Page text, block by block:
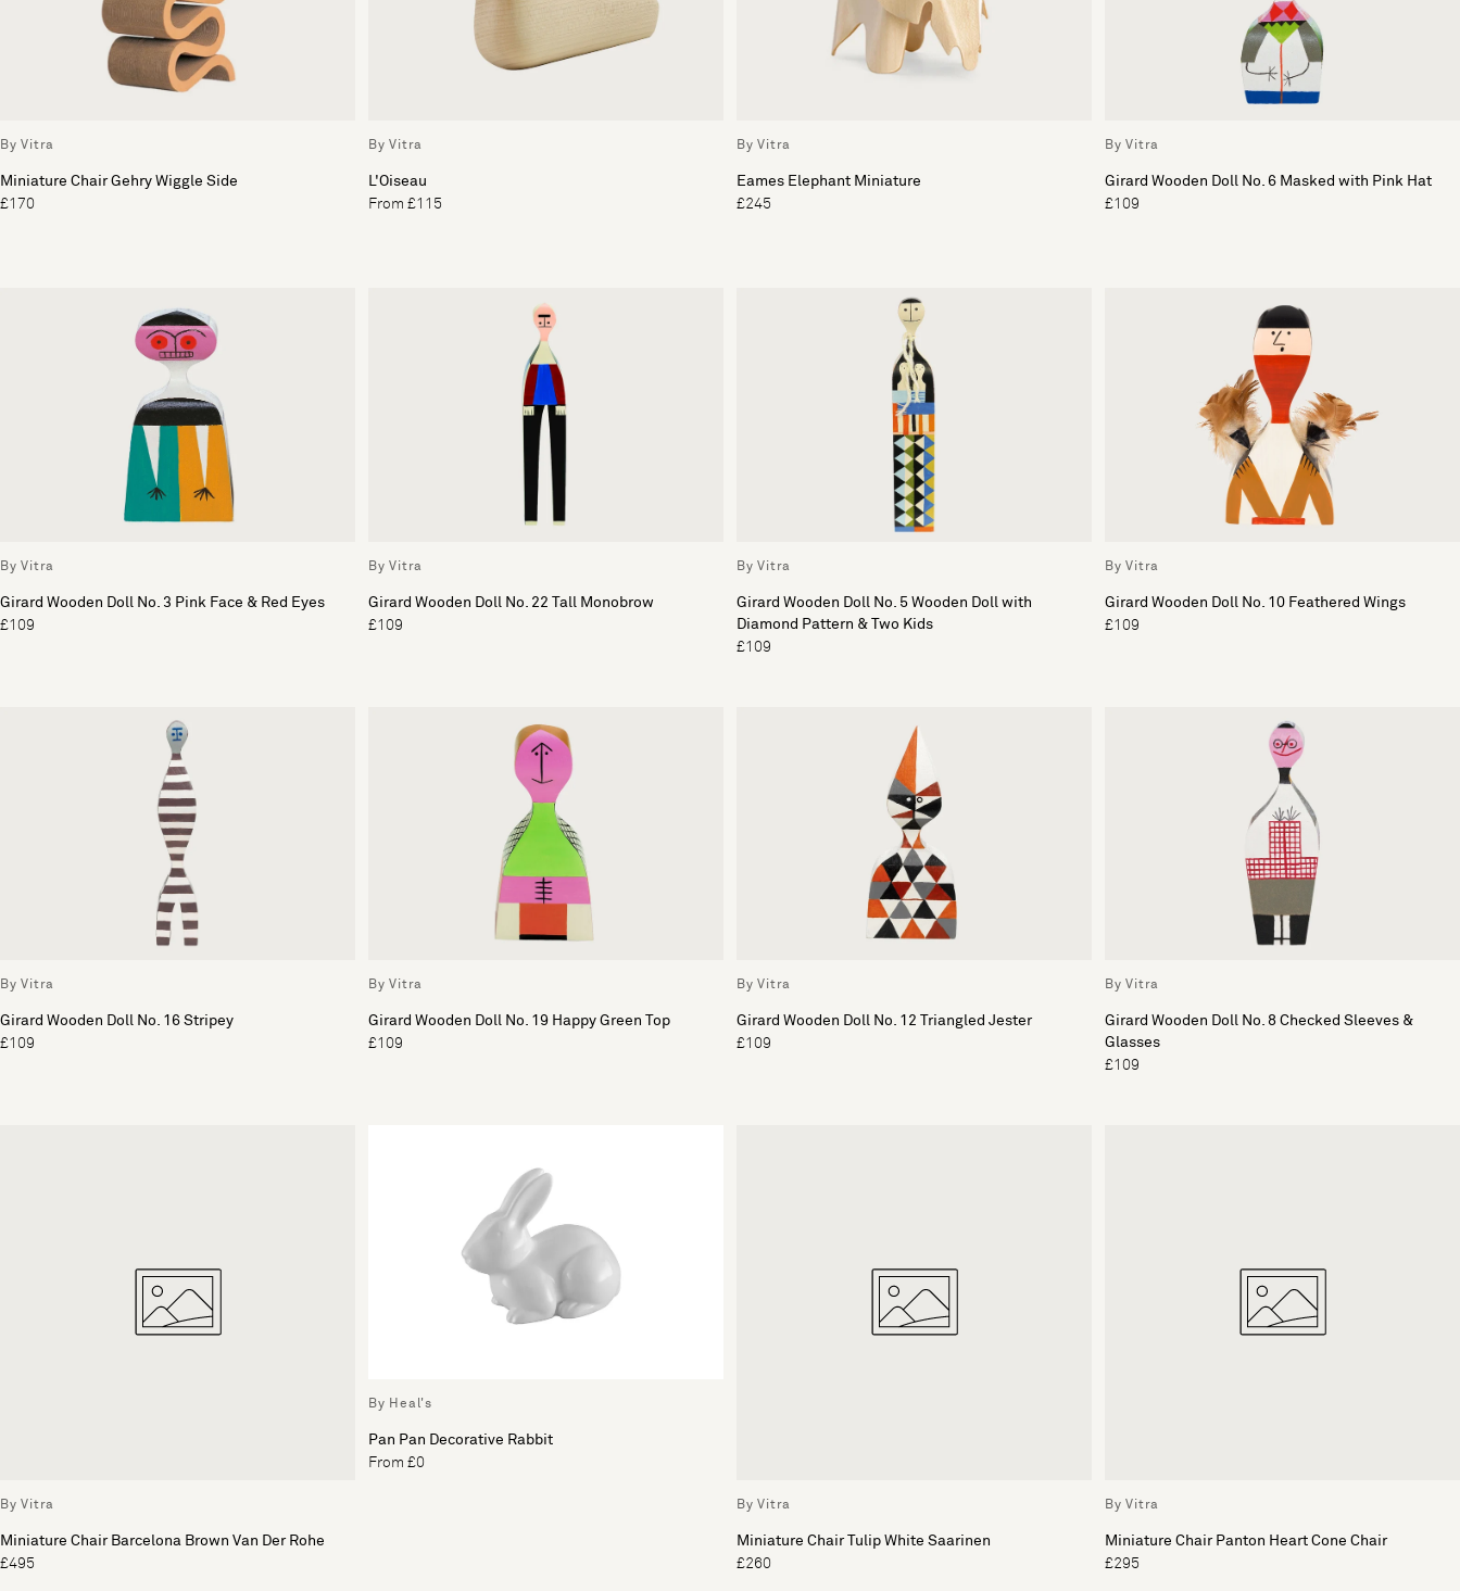
By Vitra
Miniature Chair Gehry Wiggle Side
£170
By Vitra
L'Oiseau
From £115
By Vitra
Eames Elephant Miniature
£245
By Vitra
Girard Wooden Doll No. 6 Masked with Pink Hat
£109
By Vitra
Girard Wooden Doll No. 3 Pink Face & Red Eyes
£109
By Vitra
Girard Wooden Doll No. 22 Tall Monobrow
£109
By Vitra
Girard Wooden Doll No. 5 Wooden Doll with
Diamond Pattern & Two Kids
£109
By Vitra
Girard Wooden Doll No. 10 Feathered Wings
£109
By Vitra
Girard Wooden Doll No. 16 Stripey
£109
By Vitra
Girard Wooden Doll No. 19 Happy Green Top
£109
By Vitra
Girard Wooden Doll No. 12 Triangled Jester
£109
By Vitra
Girard Wooden Doll No. 8 Checked Sleeves &
Glasses
£109
By Vitra
Miniature Chair Barcelona Brown Van Der Rohe
£495
By Heal's
Pan Pan Decorative Rabbit
From £0
By Vitra
Miniature Chair Tulip White Saarinen
£260
By Vitra
Miniature Chair Panton Heart Cone Chair
£295